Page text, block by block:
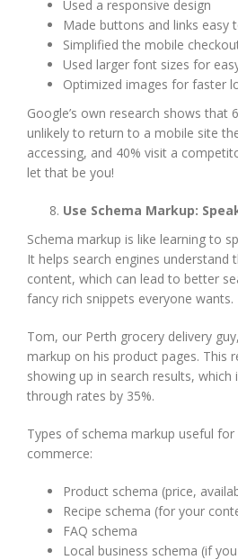
Used a responsive design
Made buttons and links easy
Simplified the mobile
Used larger font sizes for
Optimized images for faster
Google’s own research shows that
unlikely to return to a mobile site
accessing, and 40% visit a
let that be you!
Use Schema Markup:
Schema markup is like learning to
It helps search engines
content, which can lead to better
fancy rich snippets everyone wants.
Tom, our Perth grocery delivery
markup on his product pages. This
showing up in search results, which
through rates by 35%.
Types of schema markup useful
commerce:
Product schema (price,
Recipe schema (for your
FAQ schema
Local business schema (if